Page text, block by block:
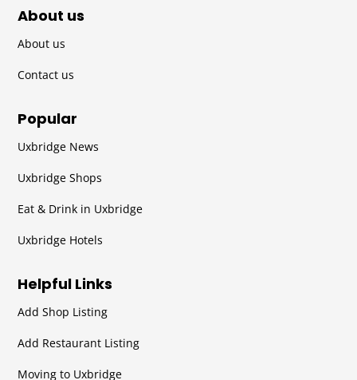
About us
About us
Contact us
Popular
Uxbridge News
Uxbridge Shops
Eat & Drink in Uxbridge
Uxbridge Hotels
Helpful Links
Add Shop Listing
Add Restaurant Listing
Moving to Uxbridge